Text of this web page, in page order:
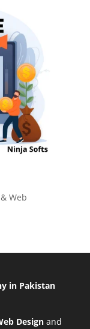
Web
in Pakistan
Designand